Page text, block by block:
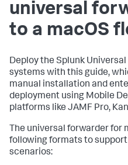
universal
to a macOS
Deploy the Splunk
systems with this guide,
manual installation and
deployment using Mobile
platforms like JAMF Pro,
The universal forwarder for
following formats to
scenarios: